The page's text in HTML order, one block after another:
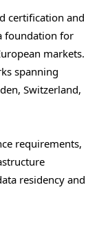
certification and
foundation for
markets.
spanning
Switzerland,
requirements,
residency and